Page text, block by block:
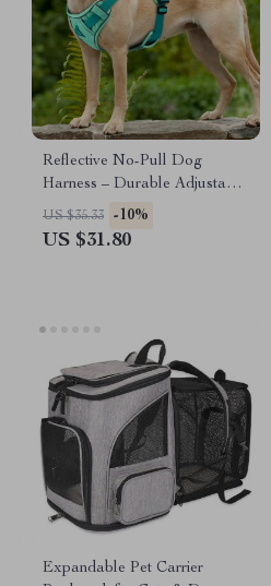
Reflective No-Pull Dog
Harness – Durable Adjustable
Oxford Nylon Harness for
Medium & Large Dogs with
US $35.33 -10%
US $31.80
Expandable Pet Carrier